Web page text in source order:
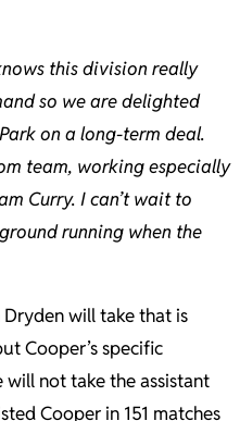
this division really
so we are delighted
on a long-term deal.
team, working especially
Curry. I can’t wait to
running when the
will take that is
Cooper’s specific
will not take the assistant
Cooper in 151 matches